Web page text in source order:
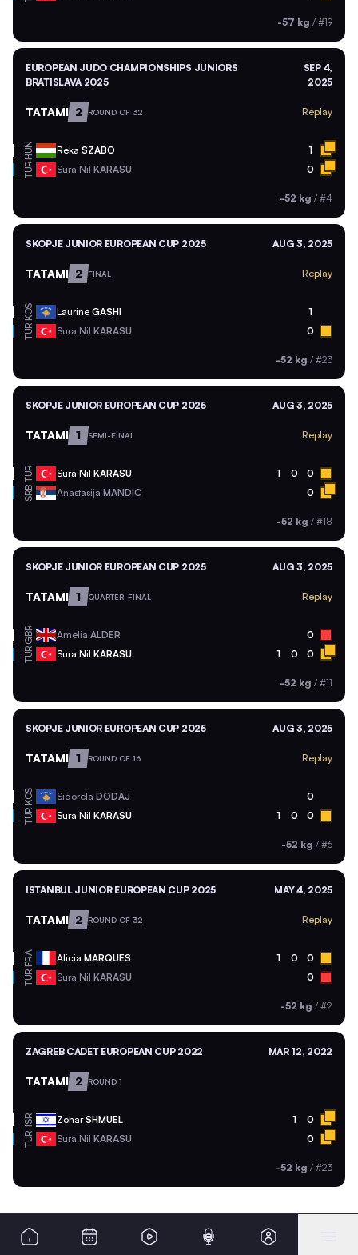
-57 kg / #19
EUROPEAN JUDO CHAMPIONSHIPS JUNIORS
BRATISLAVA 2025
SEP 4,
2025
TATAMI 2 ROUND OF 32 Replay
HUN Reka SZABO 1
TUR Sura Nil KARASU 0
-52 kg / #4
SKOPJE JUNIOR EUROPEAN CUP 2025 AUG 3, 2025
TATAMI 2 FINAL Replay
KOS Laurine GASHI 1
TUR Sura Nil KARASU 0
-52 kg / #23
SKOPJE JUNIOR EUROPEAN CUP 2025 AUG 3, 2025
TATAMI 1 SEMI-FINAL Replay
TUR Sura Nil KARASU 1 0 0
SRB Anastasija MANDIC 0
-52 kg / #18
SKOPJE JUNIOR EUROPEAN CUP 2025 AUG 3, 2025
TATAMI 1 QUARTER-FINAL Replay
GBR Amelia ALDER 0
TUR Sura Nil KARASU 1 0 0
-52 kg / #11
SKOPJE JUNIOR EUROPEAN CUP 2025 AUG 3, 2025
TATAMI 1 ROUND OF 16 Replay
KOS Sidorela DODAJ 0
TUR Sura Nil KARASU 1 0 0
-52 kg / #6
ISTANBUL JUNIOR EUROPEAN CUP 2025 MAY 4, 2025
TATAMI 2 ROUND OF 32 Replay
FRA Alicia MARQUES 1 0 0
TUR Sura Nil KARASU 0
-52 kg / #2
ZAGREB CADET EUROPEAN CUP 2022 MAR 12, 2022
TATAMI 2 ROUND 1
ISR ZoharSHMUEL 1 0
TUR Sura Nil KARASU 0
-52 kg / #23